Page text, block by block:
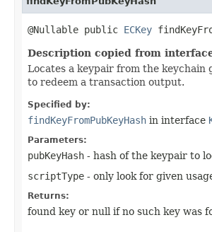
@Nullable public ECKey
Description copied from
Locates a keypair from the keychain
to redeem a transaction output.
Specified by:
findKeyFromPubKeyHash in interface
Parameters:
pubKeyHash - hash of the keypair to
scriptType - only look for given
Returns:
found key or null if no such key was